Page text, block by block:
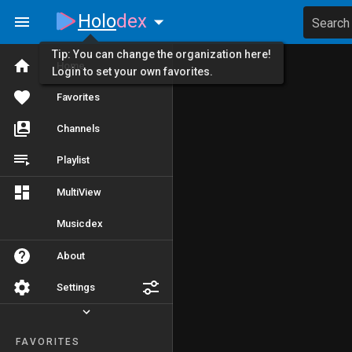
Home
Favorites
Channels
Playlist
MultiView
Musicdex
About
Settings
FAVORITES
Holodex Search
Tip: You can change the organization here!
Login to set your own favorites.